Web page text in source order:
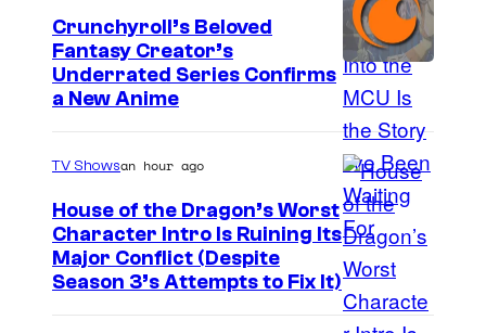
P
i
c
t
u
r
e
s
I
m
a
g
e
C
o
u
Crunchyroll’s Beloved
Fantasy Creator’s
Underrated Series Confirms
a New Anime
I
m
a
TV Showsan hour ago
House of the Dragon’s Worst
Character Intro Is Ruining Its
Major Conflict (Despite
Season 3’s Attempts to Fix It)